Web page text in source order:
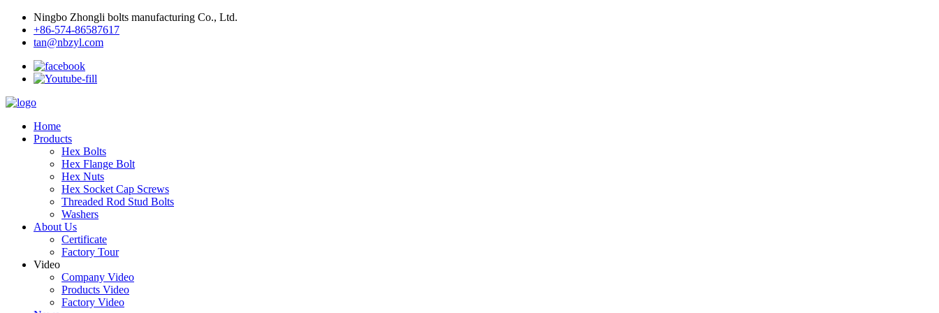
Ningbo Zhongli bolts manufacturing Co., Ltd.
+86-574-86587617
tan@nbzyl.com
Home
Products
Hex Bolts
Hex Flange Bolt
Hex Nuts
Hex Socket Cap Screws
Threaded Rod Stud Bolts
Washers
About Us
Certificate
Factory Tour
Video
Company Video
Products Video
Factory Video